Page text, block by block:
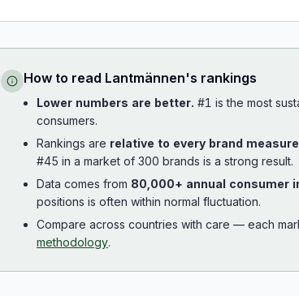
How to read Lantmännen's rankings
Lower numbers are better. #1 is the most
consumers.
Rankings are relative to every brand
#45 in a market of 300 brands is a strong result.
Data comes from 80,000+ annual consumer
positions is often within normal fluctuation.
Compare across countries with care — each
methodology.